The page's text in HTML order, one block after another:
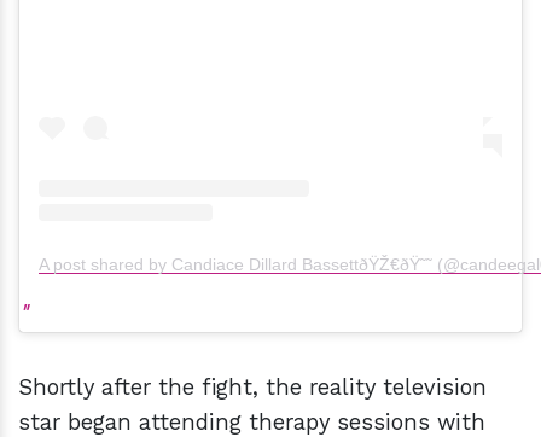
A post shared by Candiace Dillard BassettðŸŽ€ðŸ˜˜
Shortly after the fight, the reality television
star began attending therapy sessions with